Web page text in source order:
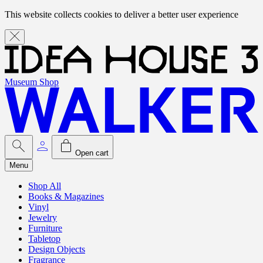
This website collects cookies to deliver a better user experience
Museum Shop
Open cart
Menu
Shop All
Books & Magazines
Vinyl
Jewelry
Furniture
Tabletop
Design Objects
Fragrance